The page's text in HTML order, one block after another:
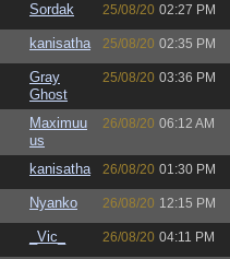
Sordak 25/08/20 02:27 PM
kanisatha 25/08/20 02:35 PM
Gray
Ghost
25/08/20 03:36 PM
Maximuu
us
26/08/20 06:12 AM
kanisatha 26/08/20 01:30 PM
Nyanko 26/08/20 12:15 PM
_Vic_ 26/08/20 04:11 PM